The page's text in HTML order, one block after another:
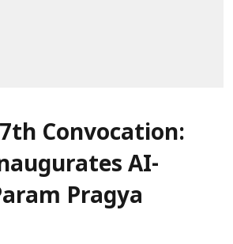
Convocation:
AI-
Pragya